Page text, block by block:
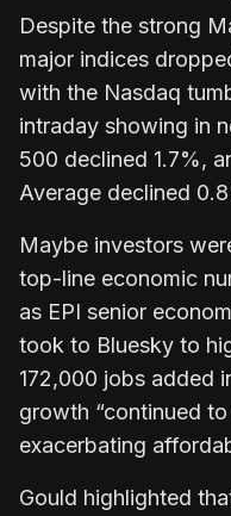
Despite the strong
major indices
with the Nasdaq
intraday showing in
500 declined 1.7%,
Average declined
Maybe investors
top-line economic
as EPI senior
took to Bluesky to
172,000 jobs added
growth “continued
exacerbating
Gould highlighted